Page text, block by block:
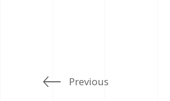
Previous